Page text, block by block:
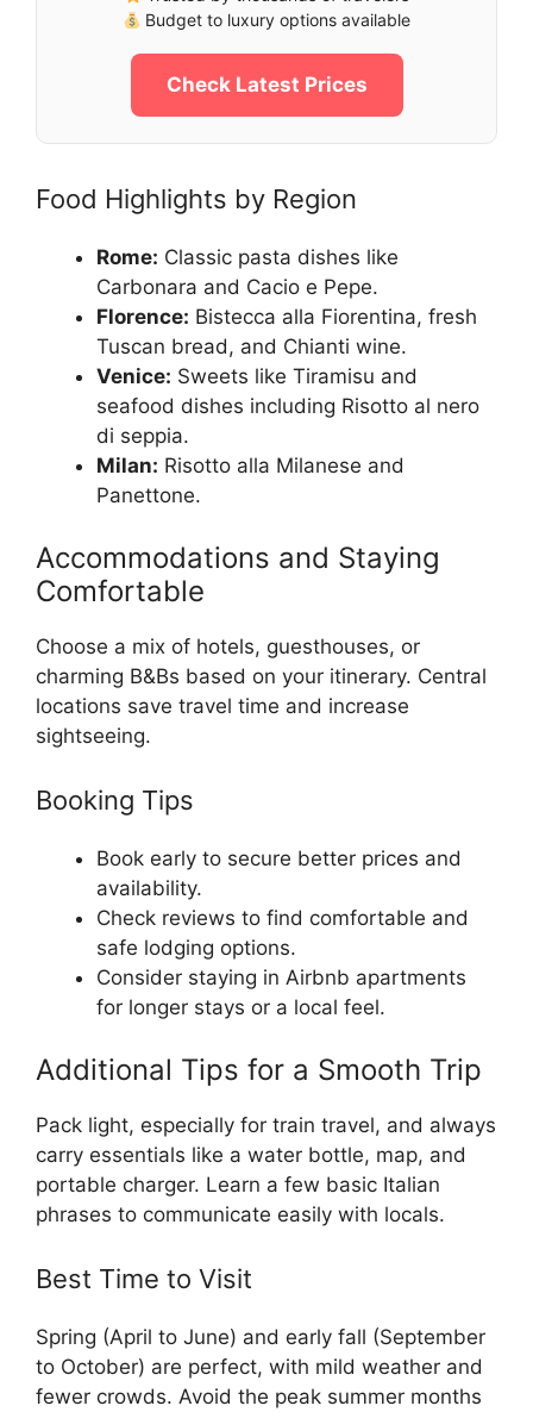
Budget to luxury options available
Check Latest Prices
Food Highlights by Region
Rome: Classic pasta dishes like
Carbonara and Cacio e Pepe.
Florence: Bistecca alla Fiorentina, fresh
Tuscan bread, and Chianti wine.
Venice: Sweets like Tiramisu and
seafood dishes including Risotto al nero
di seppia.
Milan: Risotto alla Milanese and
Panettone.
Accommodations and Staying
Comfortable
Choose a mix of hotels, guesthouses, or
charming B&Bs based on your itinerary. Central
locations save travel time and increase
sightseeing.
Booking Tips
Book early to secure better prices and
availability.
Check reviews to find comfortable and
safe lodging options.
Consider staying in Airbnb apartments
for longer stays or a local feel.
Additional Tips for a Smooth Trip
Pack light, especially for train travel, and always
carry essentials like a water bottle, map, and
portable charger. Learn a few basic Italian
phrases to communicate easily with locals.
Best Time to Visit
Spring (April to June) and early fall (September
to October) are perfect, with mild weather and
fewer crowds. Avoid the peak summer months